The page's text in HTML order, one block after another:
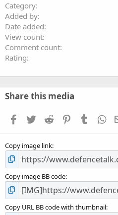
Category
Added by
Date added
View count
Comment count
Rating
Share this media
Facebook
TwitterReddit PinterestTumblr
Copy image link
Copy image BB code
Copy URL BB code with thumbnail